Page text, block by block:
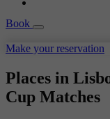
Book
Make your reservation
Places in
Cup Matches